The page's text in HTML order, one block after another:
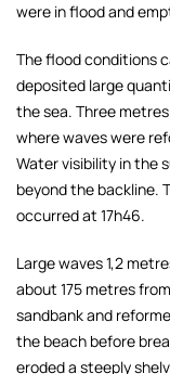
were in flood and
The flood conditions
deposited large
the sea. Three
where waves were
Water visibility in the
beyond the backline.
occurred at 17h46.
Large waves 1,2
about 175 metres
sandbank and
the beach before
eroded a steeply